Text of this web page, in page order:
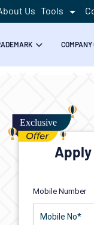
Us Tools
COMPANY
Apply
Mobile Number